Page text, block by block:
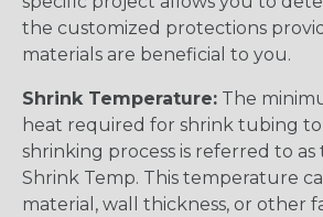
the customized protections
materials are beneficial to you.
Shrink Temperature: The
heat required for shrink tubing
shrinking process is referred to as
Shrink Temp. This temperature
material, wall thickness, or other